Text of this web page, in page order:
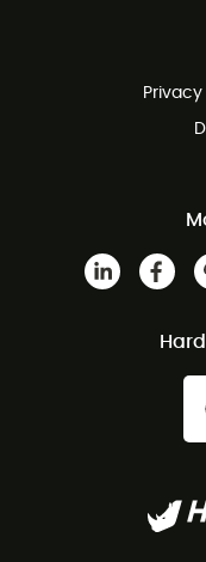
Customer service free